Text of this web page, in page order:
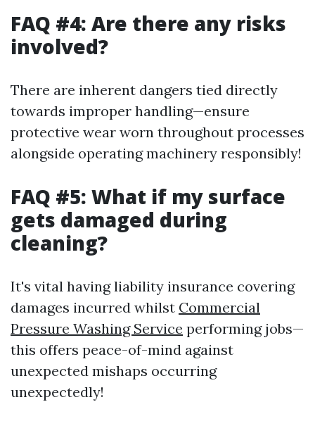
FAQ #4: Are there any risks
involved?
There are inherent dangers tied directly
towards improper handling—ensure
protective wear worn throughout processes
alongside operating machinery responsibly!
FAQ #5: What if my surface
gets damaged during
cleaning?
It's vital having liability insurance covering
damages incurred whilst Commercial
Pressure Washing Service performing jobs—
this offers peace-of-mind against
unexpected mishaps occurring
unexpectedly!